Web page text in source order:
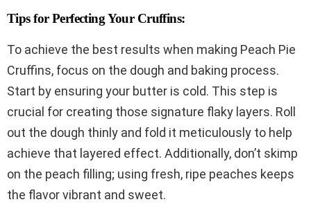
Tips for Perfecting Your Cruffins:
To achieve the best results when making Peach Pie
Cruffins, focus on the dough and baking process.
Start by ensuring your butter is cold. This step is
crucial for creating those signature flaky layers. Roll
out the dough thinly and fold it meticulously to help
achieve that layered effect. Additionally, don’t skimp
on the peach filling; using fresh, ripe peaches keeps
the flavor vibrant and sweet.